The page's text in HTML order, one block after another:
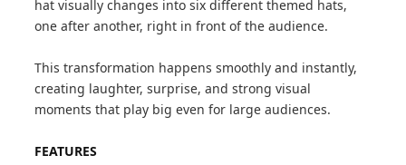
hat visually changes into six different themed hats,
one after another, right in front of the audience.
This transformation happens smoothly and instantly,
creating laughter, surprise, and strong visual
moments that play big even for large audiences.
FEATURES